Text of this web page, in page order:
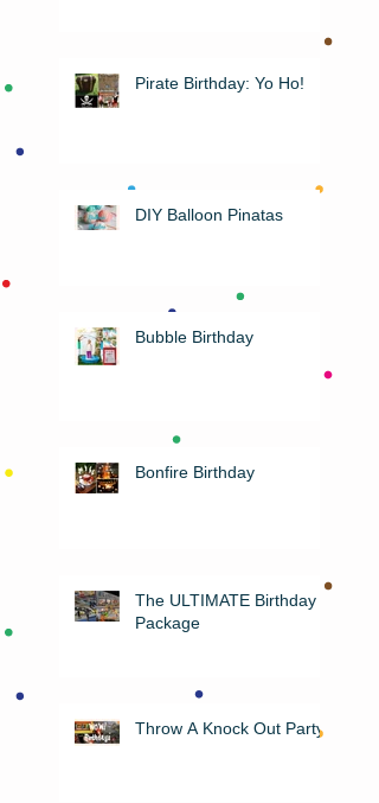
Pirate Birthday: Yo Ho!
DIY Balloon Pinatas
Bubble Birthday
Bonfire Birthday
The ULTIMATE Birthday
Package
Throw A Knock Out Party!